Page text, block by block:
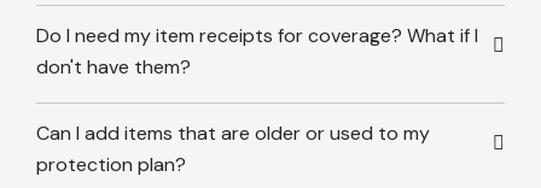
Do I need my item receipts for coverage? What if I
don't have them?
Can I add items that are older or used to my
protection plan?